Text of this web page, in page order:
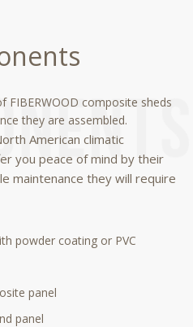
FIBERWOOD composite sheds
they are assembled.
American climatic
you peace of mind by their
maintenance they will require
powder coating or PVC
panel
panel